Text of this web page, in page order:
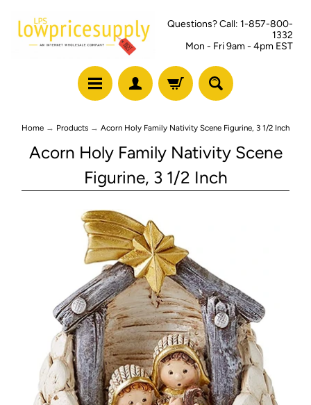
Questions? Call: 1-857-800-
1332
Mon - Fri 9am - 4pm EST
Home → Products → Acorn Holy Family Nativity Scene Figurine, 3 1/2 Inch
Acorn Holy Family Nativity Scene
Figurine, 3 1/2 Inch